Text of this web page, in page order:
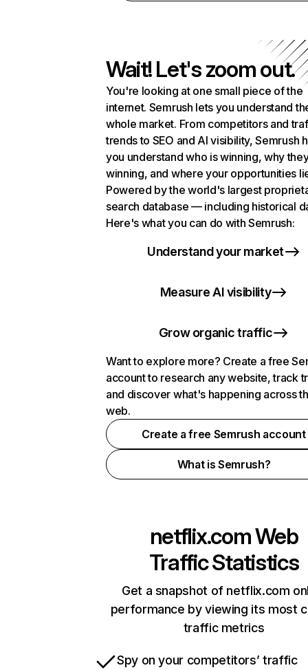
Wait! Let's zoom out.
You're looking at one small piece of the
internet. Semrush lets you understand
whole market. From competitors and
trends to SEO and AI visibility, Semrush
you understand who is winning, why
winning, and where your opportunities
Powered by the world's largest
search database — including historical
Here's what you can do with Semrush:
Understand your market
Measure AI visibility
Grow organic traffic
Want to explore more? Create a free
account to research any website, track
and discover what's happening across
web.
Create a free Semrush account
What is Semrush?
netflix.comWeb
Traffic Statistics
Get a snapshot of netflix.com
performance by viewing its most
traffic metrics
Spy on your competitors’ traffic